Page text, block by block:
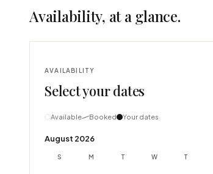
Availability, at a glance.
AVAILABILITY
Select your dates
Available Booked Your dates
August 2026
S M T W T